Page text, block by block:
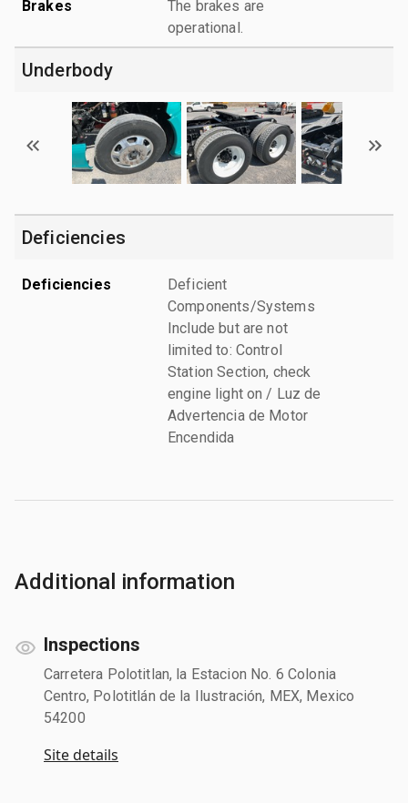
Brakes
The brakes are
operational.
Underbody
Deficiencies
Deficiencies
Deficient
Components/Systems
Include but are not
limited to: Control
Station Section, check
engine light on / Luz de
Advertencia de Motor
Encendida
Additional information
Inspections
Carretera Polotitlan, la Estacion No. 6 Colonia
Centro, Polotitlán de la Ilustración, MEX, Mexico
54200
Site details